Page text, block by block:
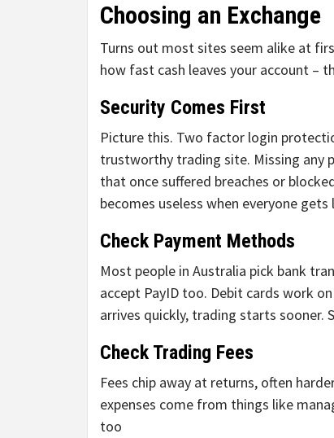
Choosing an Exchange
Turns out most sites seem alike at
how fast cash leaves your account –
Security Comes First
Picture this. Two factor login
trustworthy trading site. Missing any
that once suffered breaches or
becomes useless when everyone
Check Payment Methods
Most people in Australia pick bank
accept PayID too. Debit cards work
arrives quickly, trading starts sooner.
Check Trading Fees
Fees chip away at returns, often
expenses come from things like
too